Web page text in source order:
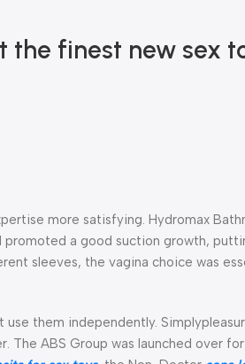
the finest new sex
more satisfying. Hydromax
a good suction growth,
sleeves, the vagina choice was
use them independently.
ABS Group was launched over